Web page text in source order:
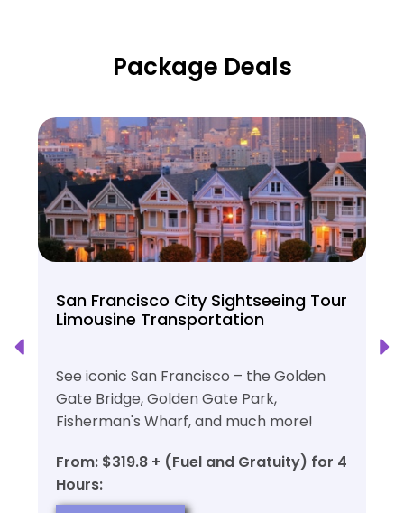
Package Deals
San Francisco City Sightseeing Tour
Limousine Transportation
See iconic San Francisco – the Golden
Gate Bridge, Golden Gate Park,
Fisherman's Wharf, and much more!
From: $319.8 + (Fuel and Gratuity) for 4
Hours: